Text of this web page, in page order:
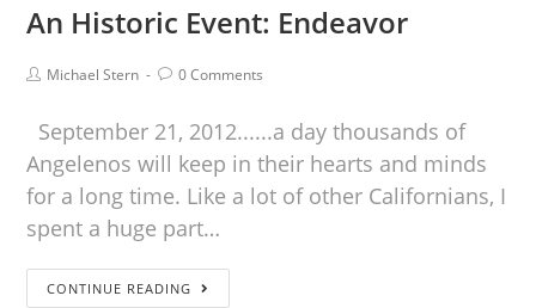
An Historic Event: Endeavor
Michael Stern 0 Comments
September 21, 2012......a day thousands of
Angelenos will keep in their hearts and minds
for a long time. Like a lot of other Californians, I
spent a huge part…
CONTINUE READING